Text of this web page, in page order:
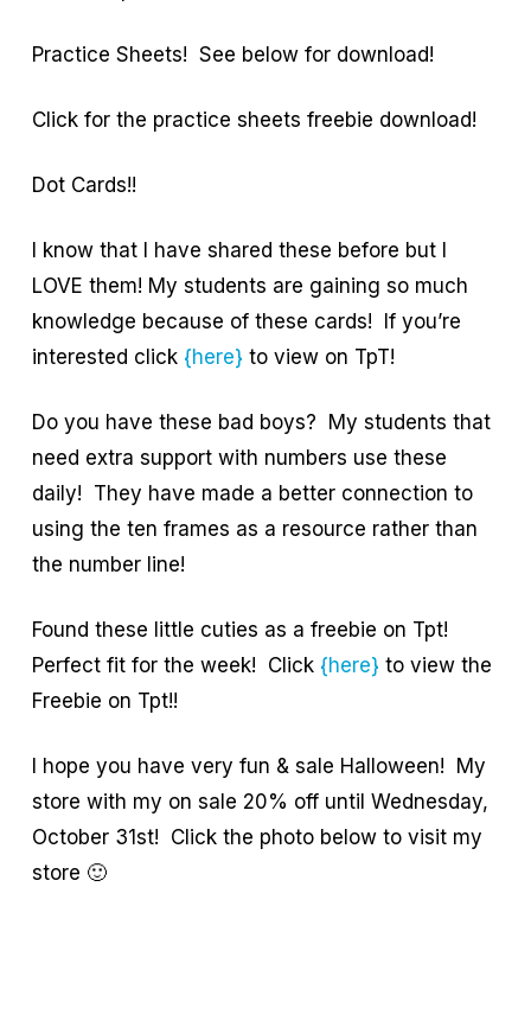
Practice Sheets! See below for download!
Click for the practice sheets freebie download!
Dot Cards!!
I know that I have shared these before but I
LOVE them! My students are gaining so much
knowledge because of these cards! If you’re
interested click {here} to view on TpT!
Do you have these bad boys? My students that
need extra support with numbers use these
daily! They have made a better connection to
using the ten frames as a resource rather than
the number line!
Found these little cuties as a freebie on Tpt!
Perfect fit for the week! Click {here} to view the
Freebie on Tpt!!
I hope you have very fun & sale Halloween! My
store with my on sale 20% off until Wednesday,
October 31st! Click the photo below to visit my
store 🙂